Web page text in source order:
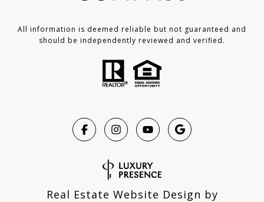
All information is deemed reliable but not guaranteed and
should be independently reviewed and verified.
Real Estate Website Design by